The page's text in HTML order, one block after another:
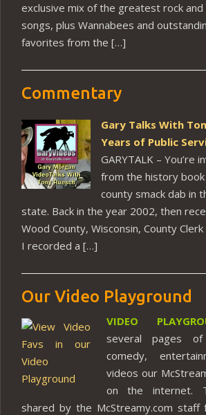
exclusive mix of the greatest rock
songs, plus Wannabees and
favorites from the […]
Commentary
Gary Talks With
Years of Public
GARYTALK – You’re
from the history book
county smack dab in
state. Back in the year 2002, then
Wood County, Wisconsin, County
I recorded a […]
Our Video Playground
VIDEO
several pages of
comedy,
videos our
on the internet.
shared by the McStreamy.com